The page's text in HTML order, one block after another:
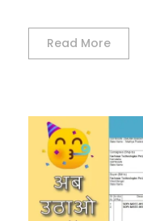
Read More